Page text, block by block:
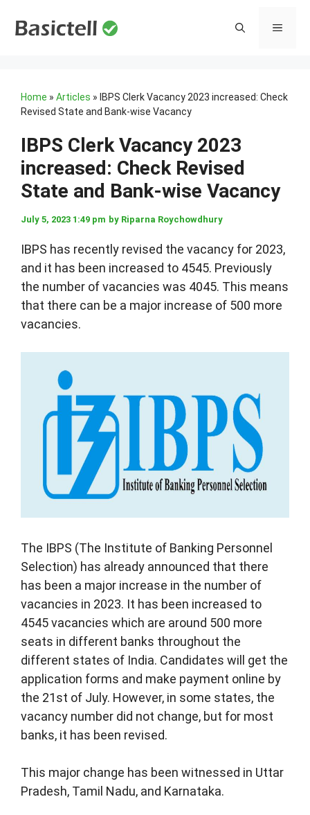
MENU
Home » Articles » IBPS Clerk Vacancy 2023 increased: Check
Revised State and Bank-wise Vacancy
IBPS Clerk Vacancy 2023
increased: Check Revised
State and Bank-wise Vacancy
July 5, 2023 1:49 pm by Riparna Roychowdhury
IBPS has recently revised the vacancy for 2023,
and it has been increased to 4545. Previously
the number of vacancies was 4045. This means
that there can be a major increase of 500 more
vacancies.
The IBPS (The Institute of Banking Personnel
Selection) has already announced that there
has been a major increase in the number of
vacancies in 2023. It has been increased to
4545 vacancies which are around 500 more
seats in different banks throughout the
different states of India. Candidates will get the
application forms and make payment online by
the 21st of July. However, in some states, the
vacancy number did not change, but for most
banks, it has been revised.
This major change has been witnessed in Uttar
Pradesh, Tamil Nadu, and Karnataka.